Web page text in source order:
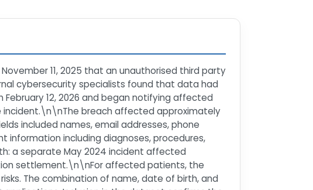
11, 2025 that an unauthorised third party
cybersecurity specialists found that data had
12, 2026 and began notifying affected
incident.\n\nThe breach affected approximately
included names, email addresses, phone
information including diagnoses, procedures,
a separate May 2024 incident affected
settlement.\n\nFor affected patients, the
The combination of name, date of birth, and